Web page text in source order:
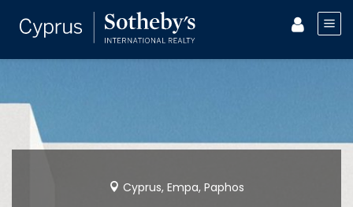
Cyprus, Empa, Paphos